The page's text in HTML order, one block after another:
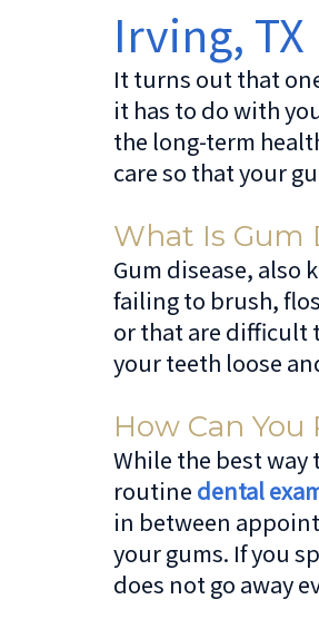
Irving, TX
It turns out that
it has to do with
the long-term
care so that your
What Is Gum
Gum disease, also
failing to brush,
or that are difficult
your teeth loose
How Can You
While the best way
routine dental
in between
your gums. If you
does not go away